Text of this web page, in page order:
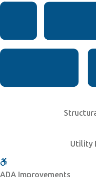
Utility
ADA Improvements